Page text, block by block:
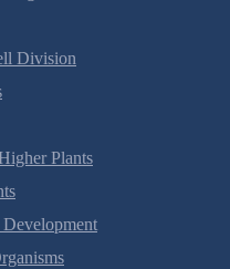
Division
Plants